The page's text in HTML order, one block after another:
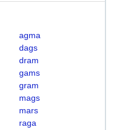
agma
dags
dram
gams
gram
mags
mars
raga